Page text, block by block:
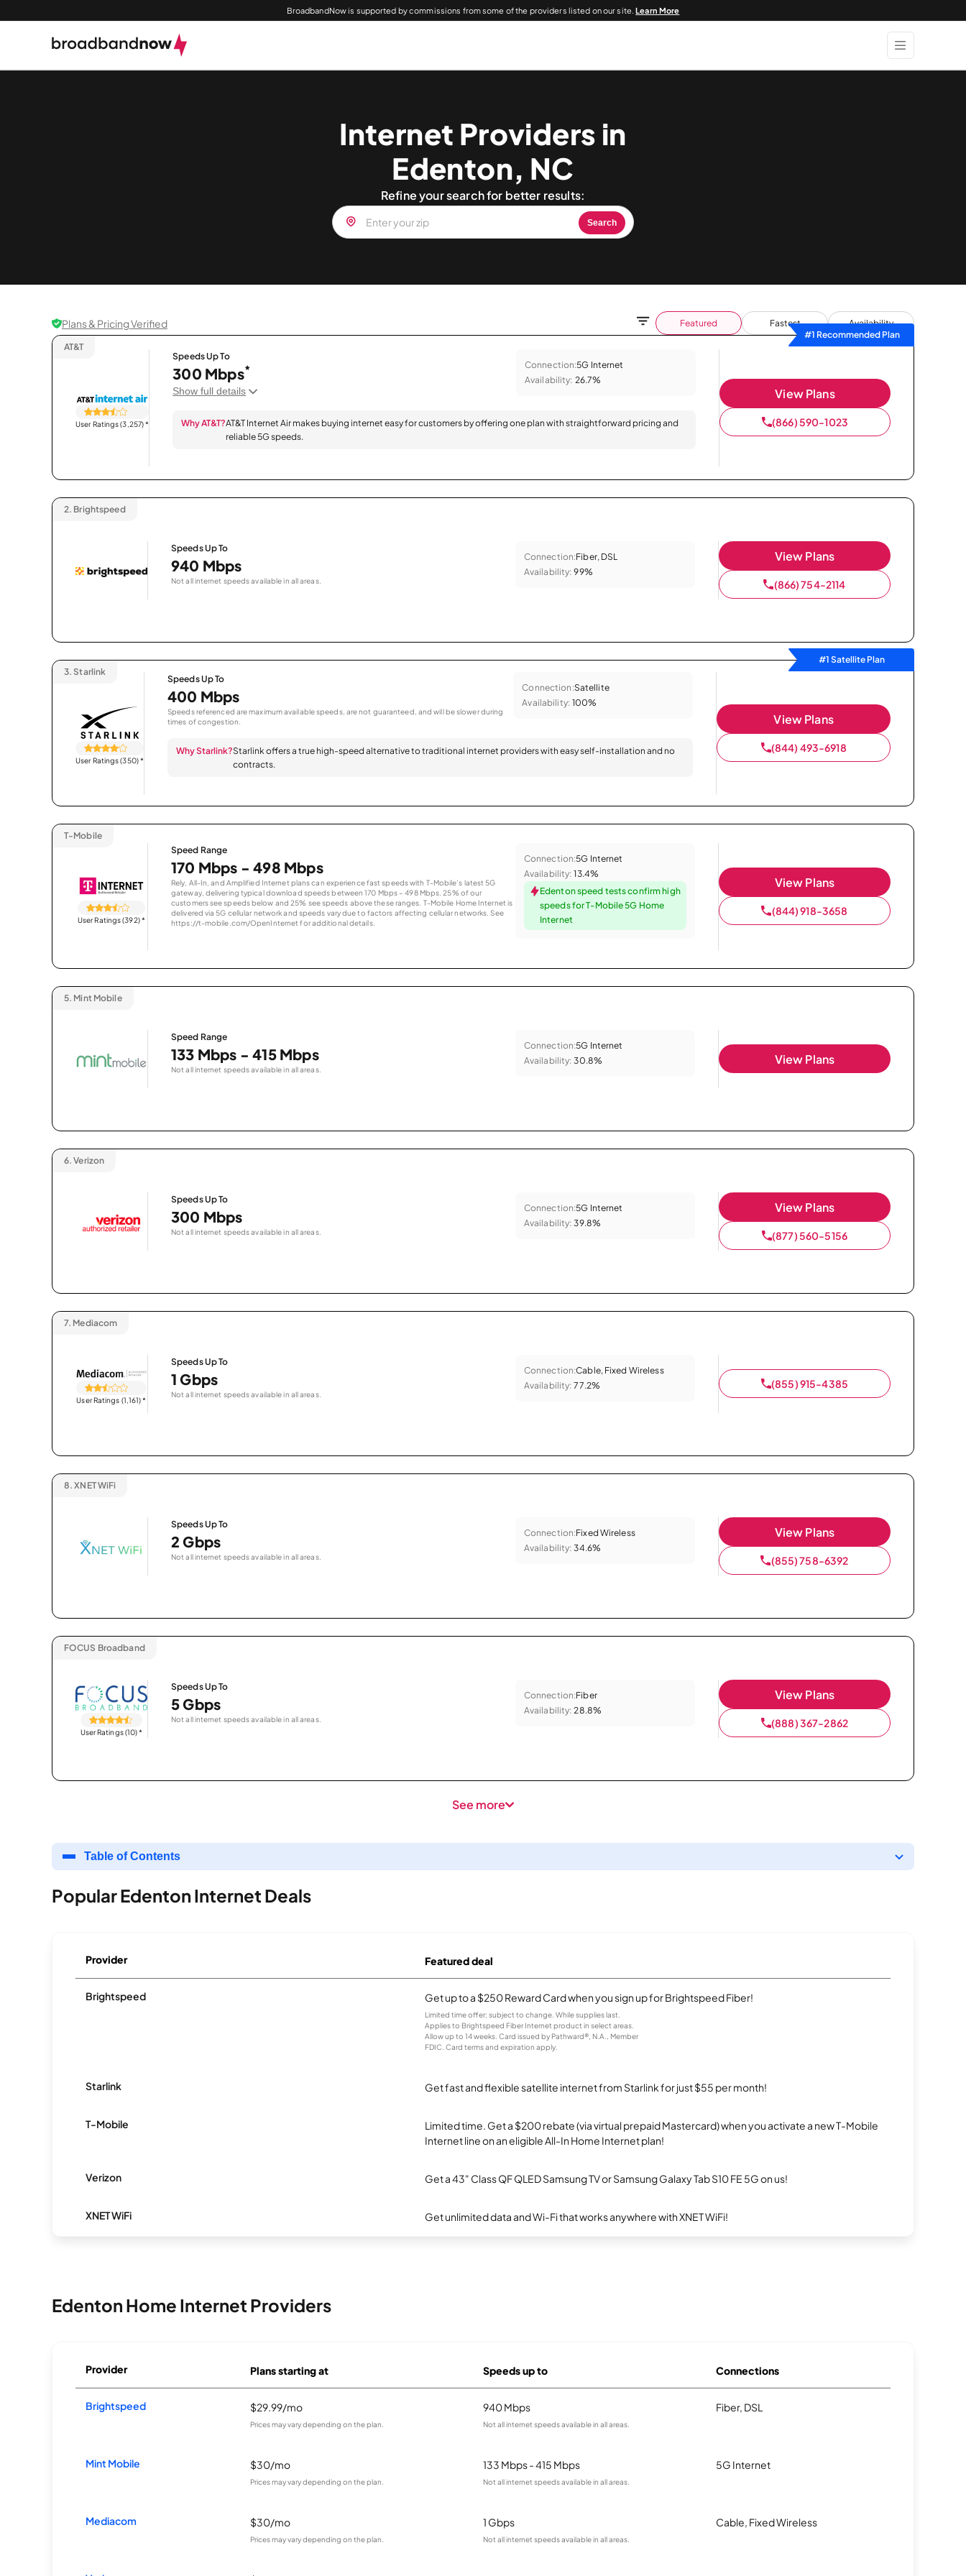
BroadbandNow is supported by commissions from some of the providers listed on our site.Learn More
Internet Providers in
Edenton, NC
Refine your search for better results:
Search
Plans & Pricing Verified Featured Fastest
Availability
#1 Recommended Plan
AT&T
User Ratings (3,257)*
Speeds Up To
300 Mbps*
Show full details
Connection:5G Internet
Availability: 26.7%
Why AT&T?AT&T Internet Air makes buying internet easy for customers by offering one plan with straightforward pricing and
reliable 5G speeds.
View Plans
(866) 590-1023
2. Brightspeed
Speeds Up To
940 Mbps
Not all internet speeds available in all areas.
Connection:Fiber, DSL
Availability: 99%
View Plans
(866) 754-2114
#1 Satellite Plan
3. Starlink
User Ratings (350)*
Speeds Up To
400 Mbps
Speeds referenced are maximum available speeds, are not guaranteed, and will be slower during
times of congestion.
Connection:Satellite
Availability: 100%
Why Starlink?Starlink offers a true high-speed alternative to traditional internet providers with easy self-installation and no
contracts.
View Plans
(844) 493-6918
T-Mobile
User Ratings (392)*
Speed Range
170 Mbps - 498 Mbps
Rely, All-In, and Amplified Internet plans can experience fast speeds with T-Mobile’s latest 5G
gateway, delivering typical download speeds between 170 Mbps – 498 Mbps. 25% of our
customers see speeds below and 25% see speeds above these ranges. T-Mobile Home Internet is
delivered via 5G cellular network and speeds vary due to factors affecting cellular networks. See
https://t-mobile.com/OpenInternet for additional details.
Connection:5G Internet
Availability: 13.4%
Edenton speed tests confirm high
speeds for T-Mobile 5G Home
Internet
View Plans
(844) 918-3658
5. Mint Mobile
Speed Range
133 Mbps - 415 Mbps
Not all internet speeds available in all areas.
Connection:5G Internet
Availability: 30.8% View Plans
6. Verizon
Speeds Up To
300 Mbps
Not all internet speeds available in all areas.
Connection:5G Internet
Availability: 39.8%
View Plans
(877) 560-5156
7. Mediacom
User Ratings (1,161)*
Speeds Up To
1 Gbps
Not all internet speeds available in all areas.
Connection:Cable, Fixed Wireless
Availability: 77.2% (855) 915-4385
8. XNET WiFi
Speeds Up To
2 Gbps
Not all internet speeds available in all areas.
Connection:Fixed Wireless
Availability: 34.6%
View Plans
(855) 758-6392
FOCUS Broadband
User Ratings (10)*
Speeds Up To
5 Gbps
Not all internet speeds available in all areas.
Connection:Fiber
Availability: 28.8%
View Plans
(888) 367-2862
See more
Table of Contents
Popular Edenton Internet Deals
Provider Featured deal
Brightspeed Get up to a $250 Reward Card when you sign up for Brightspeed Fiber!
Limited time offer; subject to change. While supplies last.
Applies to Brightspeed Fiber Internet product in select areas.
Allow up to 14 weeks. Card issued by Pathward®, N.A., Member
FDIC. Card terms and expiration apply.
Starlink Get fast and flexible satellite internet from Starlink for just $55 per month!
T-Mobile
Limited time. Get a $200 rebate (via virtual prepaid Mastercard) when you activate a new T-Mobile
Internet line on an eligible All-In Home Internet plan!
Verizon Get a 43" Class QF QLED Samsung TV or Samsung Galaxy Tab S10 FE 5G on us!
XNET WiFi Get unlimited data and Wi-Fi that works anywhere with XNET WiFi!
Edenton Home Internet Providers
Provider Plans starting at Speeds up to Connections
Brightspeed $29.99/mo
Prices may vary depending on the plan.
940 Mbps
Not all internet speeds available in all areas.
Fiber, DSL
Mint Mobile $30/mo
Prices may vary depending on the plan.
133 Mbps - 415 Mbps
Not all internet speeds available in all areas.
5G Internet
Mediacom $30/mo
Prices may vary depending on the plan.
1 Gbps
Not all internet speeds available in all areas.
Cable, Fixed Wireless